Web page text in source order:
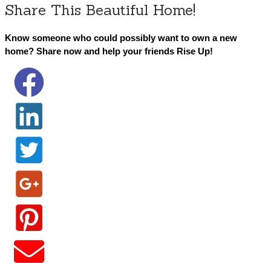
Share This Beautiful Home!
Know someone who could possibly want to own a new
home? Share now and help your friends Rise Up!